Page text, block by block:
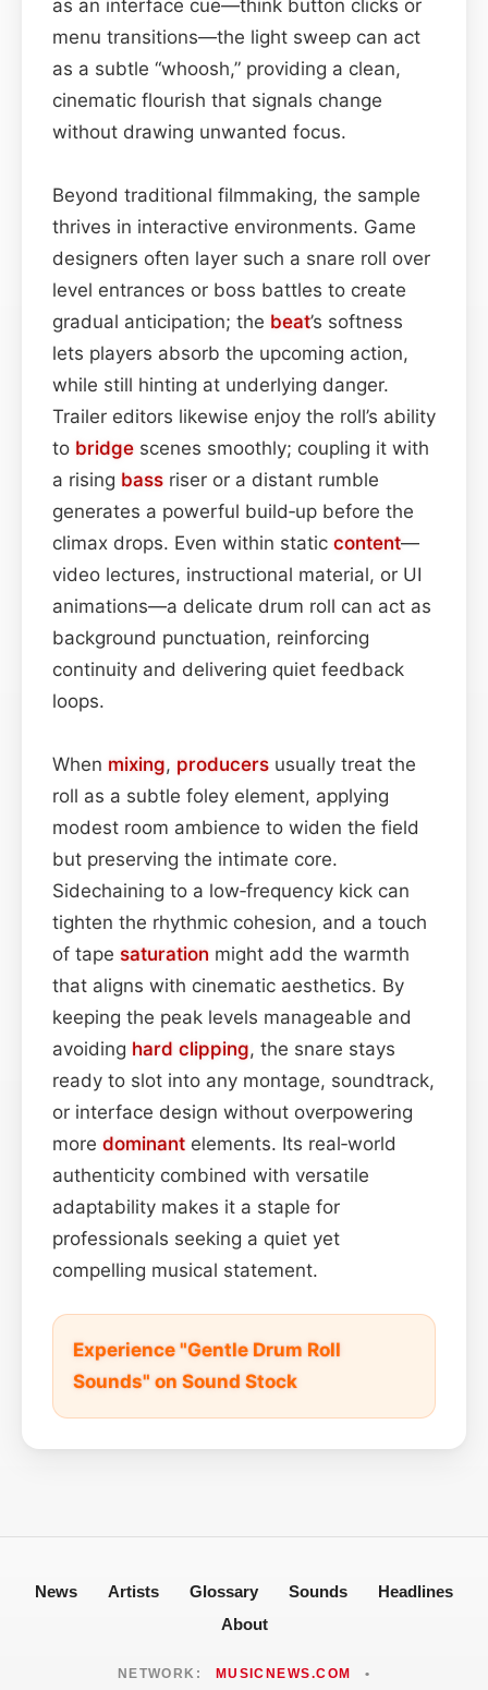
as an interface cue—think button clicks or
menu transitions—the light sweep can act
as a subtle “whoosh,” providing a clean,
cinematic flourish that signals change
without drawing unwanted focus.
Beyond traditional filmmaking, the sample
thrives in interactive environments. Game
designers often layer such a snare roll over
level entrances or boss battles to create
gradual anticipation; the beat’s softness
lets players absorb the upcoming action,
while still hinting at underlying danger.
Trailer editors likewise enjoy the roll’s ability
to bridge scenes smoothly; coupling it with
a rising bass riser or a distant rumble
generates a powerful build‑up before the
climax drops. Even within static content—
video lectures, instructional material, or UI
animations—a delicate drum roll can act as
background punctuation, reinforcing
continuity and delivering quiet feedback
loops.
When mixing, producers usually treat the
roll as a subtle foley element, applying
modest room ambience to widen the field
but preserving the intimate core.
Sidechaining to a low‑frequency kick can
tighten the rhythmic cohesion, and a touch
of tape saturation might add the warmth
that aligns with cinematic aesthetics. By
keeping the peak levels manageable and
avoiding hard clipping, the snare stays
ready to slot into any montage, soundtrack,
or interface design without overpowering
more dominant elements. Its real‑world
authenticity combined with versatile
adaptability makes it a staple for
professionals seeking a quiet yet
compelling musical statement.
Experience "Gentle Drum Roll
Sounds" on Sound Stock
News Artists Glossary Sounds
Headlines
About
NETWORK: MUSICNEWS.COM •